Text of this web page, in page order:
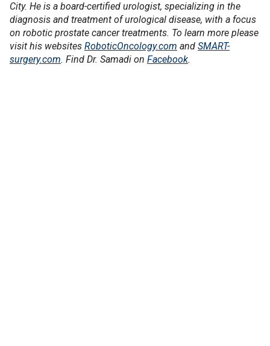
City. He is a board-certified urologist, specializing in the
diagnosis and treatment of urological disease, with a focus
on robotic prostate cancer treatments. To learn more please
visit his websites RoboticOncology.com and SMART-
surgery.com. Find Dr. Samadi on Facebook.